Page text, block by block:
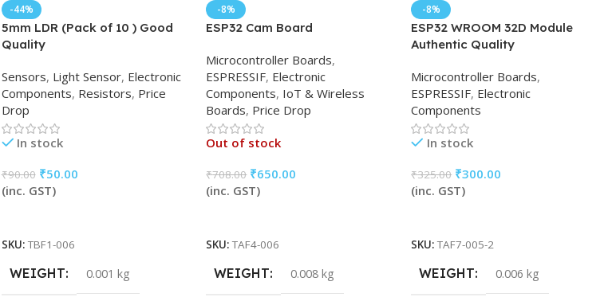
-44%
5mm LDR (Pack of 10 ) Good
Quality
Sensors, Light Sensor, Electronic
Components, Resistors, Price
Drop
In stock
₹90.00 ₹50.00
(inc. GST)
SKU: TBF1-006
WEIGHT 0.001 kg
-8%
ESP32 Cam Board
Microcontroller Boards,
ESPRESSIF, Electronic
Components, IoT & Wireless
Boards, Price Drop
Out of stock
₹708.00 ₹650.00
(inc. GST)
SKU:TAF4-006
WEIGHT 0.008 kg
-8%
ESP32 WROOM 32D Module
Authentic Quality
Microcontroller Boards,
ESPRESSIF, Electronic
Components
In stock
₹325.00 ₹300.00
(inc. GST)
SKU:TAF7-005-2
WEIGHT 0.006 kg